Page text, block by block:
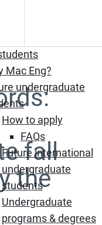
Mac Eng?
undergraduate
How to apply
FAQs
Future international
undergraduate
students
Undergraduate
programs & degrees
fall
the